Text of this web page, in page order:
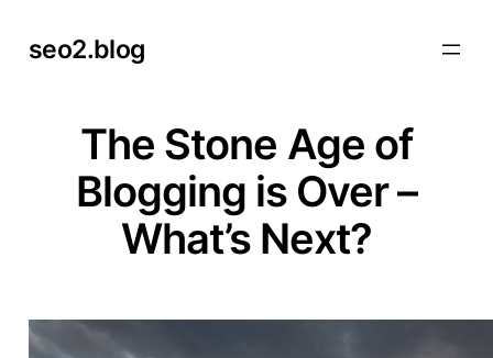
seo2.blog
The Stone Age of
Blogging is Over –
What’s Next?